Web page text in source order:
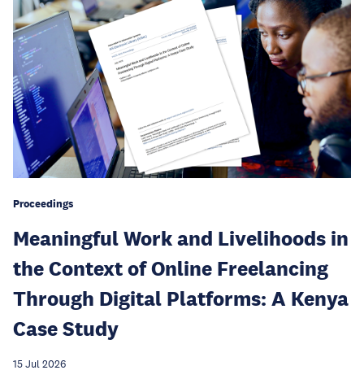
Proceedings
Meaningful Work and Livelihoods in
the Context of Online Freelancing
Through Digital Platforms: A Kenya
Case Study
15 Jul 2026